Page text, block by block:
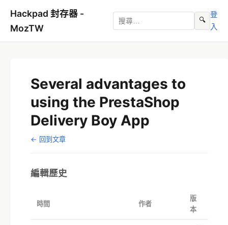
Hackpad 封存器 -
MozTW
🔍
登
入
Several advantages to
using the PrestaShop
Delivery Boy App
← 回到文章
編輯歷史
時間 作者
版
本